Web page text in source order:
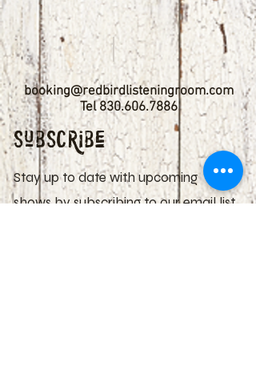
Subscribe
Stay up to date with upcoming
shows by subscribing to our email list.
booking@redbirdlisteningroom.com
Tel 830.606.7886